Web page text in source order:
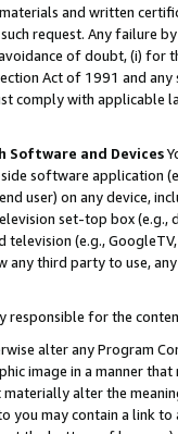
and written
request. Any failure
of doubt, (i) for
Act of 1991 and
comply with
Software and Devices
software application
user) on any device,
set-top box
(e.g.,
third party to use,
responsible for the
alter any Program
image in a manner
alter the
you may contain a link